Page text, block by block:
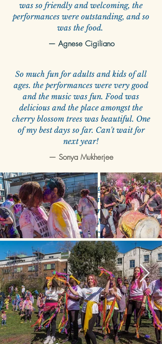
was so friendly and welcoming, the
performances were outstanding, and so
was the food.
— Agnese Cigiliano
So much fun for adults and kids of all
ages. the performances were very good
and the music was fun. Food was
delicious and the place amongst the
cherry blossom trees was beautiful. One
of my best days so far. Can't wait for
next year!
— Sonya Mukherjee
Was fabulous! Can't get a better
experience of Indian festivals outside of
India. There were colours, music, dhol,
food and non-stop fun. My 4 year old
looks forward to it every year now!
—Megha Goel